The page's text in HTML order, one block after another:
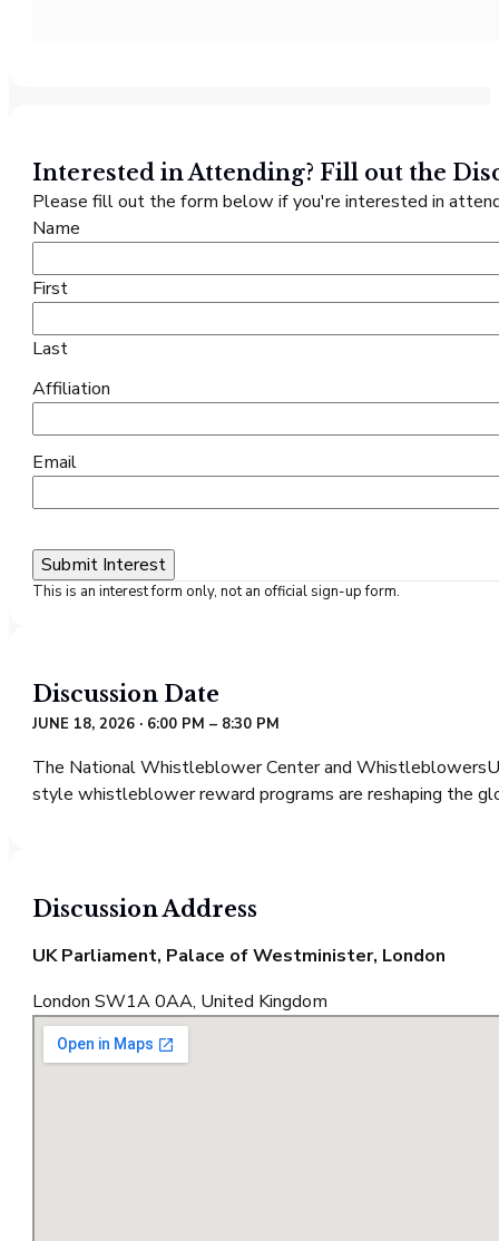
Interested in Attending? Fill out the
Please fill out the form below if you're interested in
Name
First
Last
Affiliation
Email
This is an interest form only, not an official sign-up form.
DiscussionDate
JUNE 18, 2026 · 6:00 PM – 8:30 PM
The National Whistleblower Center and
style whistleblower reward programs are reshaping the
DiscussionAddress
UK Parliament, Palace of Westminister, London
London SW1A 0AA, United Kingdom